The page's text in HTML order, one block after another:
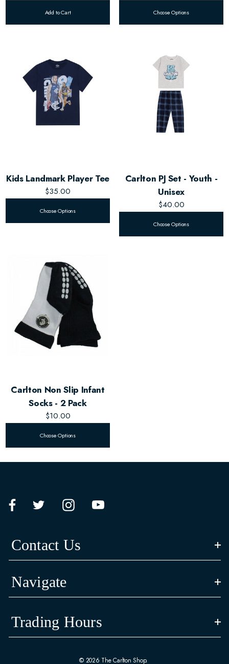
Add to Cart Choose Options
Kids Landmark Player Tee
$35.00
Choose Options
Carlton PJ Set - Youth -
Unisex
$40.00
Choose Options
Carlton Non Slip Infant
Socks - 2 Pack
$10.00
Choose Options
Contact Us
Navigate
Trading Hours
© 2026 The Carlton Shop.